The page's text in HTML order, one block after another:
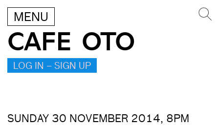
MENU
CAFE OTO
LOG IN – SIGN UP
SUNDAY 30 NOVEMBER 2014, 8PM